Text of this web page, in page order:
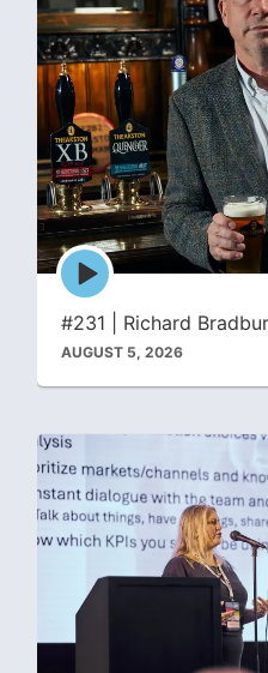
Episode
play
#231 | Richard
AUGUST 5, 2026